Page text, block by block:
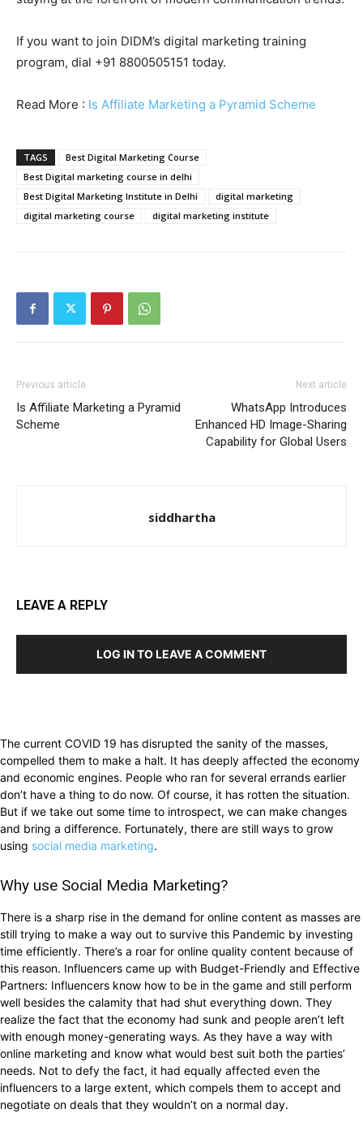
If you want to join DIDM’s digital marketing training
program, dial +91 8800505151 today.
Read More : Is Affiliate Marketing a Pyramid Scheme
TAGS
Best Digital Marketing Course
Best Digital marketing course in delhi
Best Digital Marketing Institute in Delhi
digital marketing
digital marketing course
digital marketing institute
Previous article
Is Affiliate Marketing a Pyramid
Scheme
Next article
WhatsApp Introduces
Enhanced HD Image-Sharing
Capability for Global Users
siddhartha
LEAVE A REPLY
LOG IN TO LEAVE A COMMENT
The current COVID 19 has disrupted the sanity of the masses,
compelled them to make a halt. It has deeply affected the economy
and economic engines. People who ran for several errands earlier
don’t have a thing to do now. Of course, it has rotten the situation.
But if we take out some time to introspect, we can make changes
and bring a difference. Fortunately, there are still ways to grow
using social media marketing.
Why use Social Media Marketing?
There is a sharp rise in the demand for online content as masses are
still trying to make a way out to survive this Pandemic by investing
time efficiently. There’s a roar for online quality content because of
this reason. Influencers came up with Budget-Friendly and Effective
Partners: Influencers know how to be in the game and still perform
well besides the calamity that had shut everything down. They
realize the fact that the economy had sunk and people aren’t left
with enough money-generating ways. As they have a way with
online marketing and know what would best suit both the parties’
needs. Not to defy the fact, it had equally affected even the
influencers to a large extent, which compels them to accept and
negotiate on deals that they wouldn’t on a normal day.